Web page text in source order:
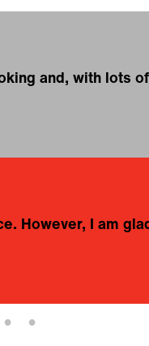
and, with lots
However, I am